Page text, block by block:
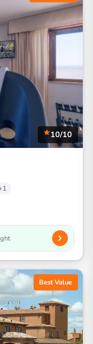
10/10
Best Value